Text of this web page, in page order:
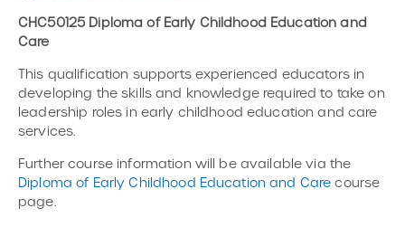
CHC50125 Diploma of Early Childhood Education and
Care
This qualification supports experienced educators in
developing the skills and knowledge required to take on
leadership roles in early childhood education and care
services.
Further course information will be available via the
Diploma of Early Childhood Education and Care course
page.